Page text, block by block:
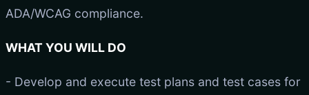
ADA/WCAG compliance.
WHAT YOU WILL DO
- Develop and execute test plans and test cases for